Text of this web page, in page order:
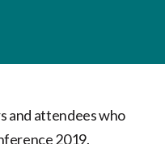
and attendees who
2019.